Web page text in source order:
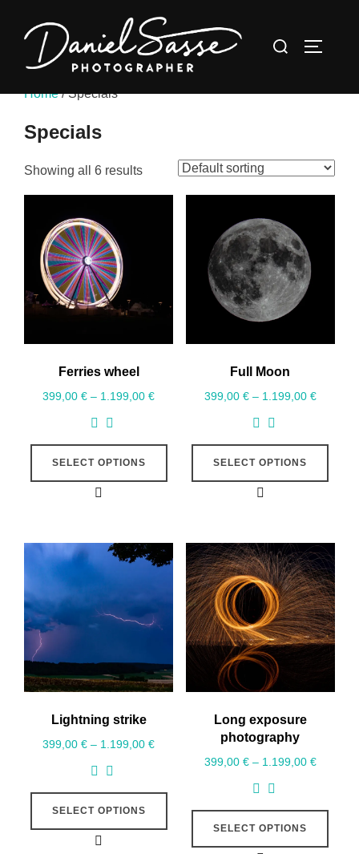
Home/ Specials
Specials
Showing all 6 results
Ferries wheel
399,00€ – 1.199,00€
SELECT OPTIONS
Full Moon
399,00 € – 1.199,00 €
SELECT OPTIONS
Lightning strike
399,00€ – 1.199,00€
SELECT OPTIONS
Long exposure
photography
399,00 € – 1.199,00 €
SELECT OPTIONS